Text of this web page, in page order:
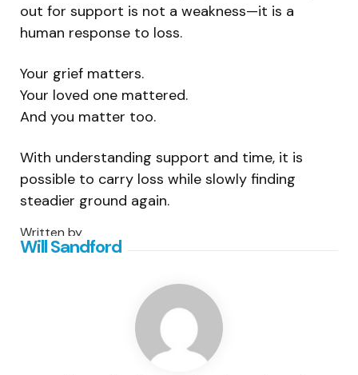
out for support is not a weakness—it is a
human response to loss.
Your grief matters.
Your loved one mattered.
And you matter too.
With understanding support and time, it is
possible to carry loss while slowly finding
steadier ground again.
Written by
Will Sandford